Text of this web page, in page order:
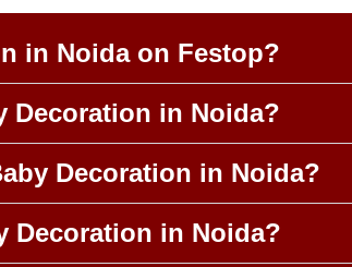
in Noida on Festop?
Decoration in Noida?
Decoration in Noida?
Decoration in Noida?